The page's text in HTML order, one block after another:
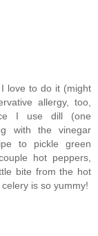
love to do it (might
allergy, too,
I use dill (one
with the vinegar
to pickle green
hot peppers,
bite from the hot
is so yummy!